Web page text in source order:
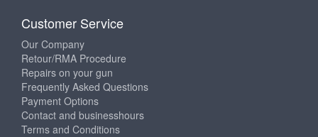
Customer Service
Our Company
Retour/RMA Procedure
Repairs on your gun
Frequently Asked Questions
Payment Options
Contact and businesshours
Terms and Conditions